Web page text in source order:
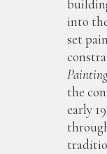
into
set
the
early